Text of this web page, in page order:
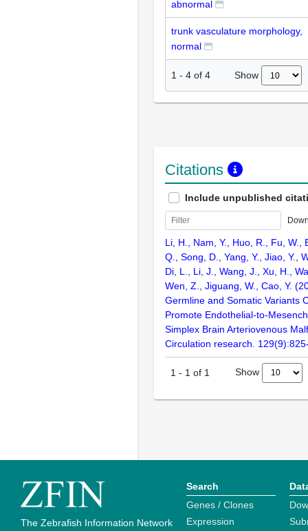
abnormal
trunk vasculature morphology,
normal
1 - 4 of 4 Show
Citations
Include unpublished
Li, H., Nam, Y., Huo, R., Fu, W.,
Q., Song, D., Yang, Y., Jiao, Y.,
Di, L., Li, J., Wang, J., Xu, H.,
Wen, Z., Jiguang, W., Cao, Y.
Germline and Somatic Variants
Promote Endothelial-to-
Simplex Brain Arteriovenous
Circulation research.
1 - 1 of 1 Show
The Zebrafish Information Network
Search
Genes / Clones
Expression